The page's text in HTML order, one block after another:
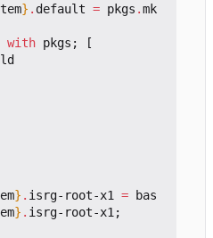
} . default = pkgs .mk
with pkgs ;
[
} . isrg-root-x1 =
bas
} . isrg-root-x1 ;